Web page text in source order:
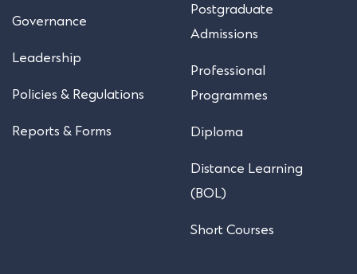
Governance
Leadership
Policies & Regulations
Reports & Forms
Postgraduate
Admissions
Professional
Programmes
Diploma
Distance Learning
(BOL)
Short Courses